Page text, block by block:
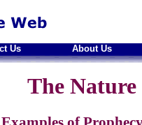
Us About Us
The Nature